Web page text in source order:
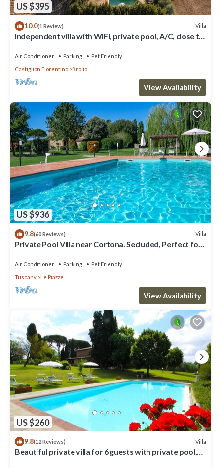
US $395
10.0(1 Review) Villa
Independent villa with WIFI, private pool, A/C, close to
Air Conditioner Parking
Pet Friendly
Castiglion Fiorentino
Brolio
View Availability
US $936
9.8(60 Reviews) Villa
Private Pool Villa near Cortona. Secluded, Perfect for
Air Conditioner Parking
Pet Friendly
Tuscany
Le Piazze
View Availability
US $260
9.8(12 Reviews) Villa
Beautiful private villa for 6 guests with private pool,